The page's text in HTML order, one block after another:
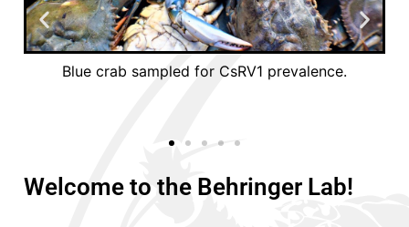
Blue crab sampled for CsRV1 prevalence.
Welcome to the Behringer Lab!